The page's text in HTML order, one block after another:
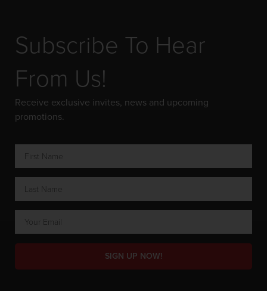
Subscribe To Hear
From Us!
Receive exclusive invites, news and upcoming
promotions.
SIGN UP NOW!